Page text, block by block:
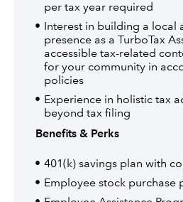
per tax year required
Interest in building a local
presence as a TurboTax
accessible tax-related
for your community in
policies
Experience in holistic tax
beyond tax filing
Benefits & Perks
401(k) savings plan with
Employee stock purchase